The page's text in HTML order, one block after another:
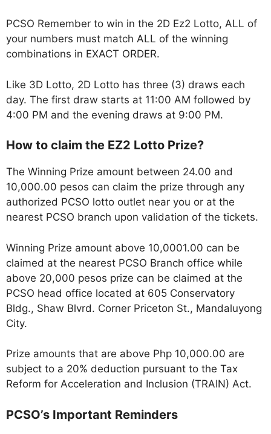
PCSO Remember to win in the 2D Ez2 Lotto, ALL of
your numbers must match ALL of the winning
combinations in EXACT ORDER.
Like 3D Lotto, 2D Lotto has three (3) draws each
day. The first draw starts at 11:00 AM followed by
4:00 PM and the evening draws at 9:00 PM.
How to claim the EZ2 Lotto Prize?
The Winning Prize amount between 24.00 and
10,000.00 pesos can claim the prize through any
authorized PCSO lotto outlet near you or at the
nearest PCSO branch upon validation of the tickets.
Winning Prize amount above 10,0001.00 can be
claimed at the nearest PCSO Branch office while
above 20,000 pesos prize can be claimed at the
PCSO head office located at 605 Conservatory
Bldg., Shaw Blvrd. Corner Priceton St., Mandaluyong
City.
Prize amounts that are above Php 10,000.00 are
subject to a 20% deduction pursuant to the Tax
Reform for Acceleration and Inclusion (TRAIN) Act.
PCSO’s Important Reminders